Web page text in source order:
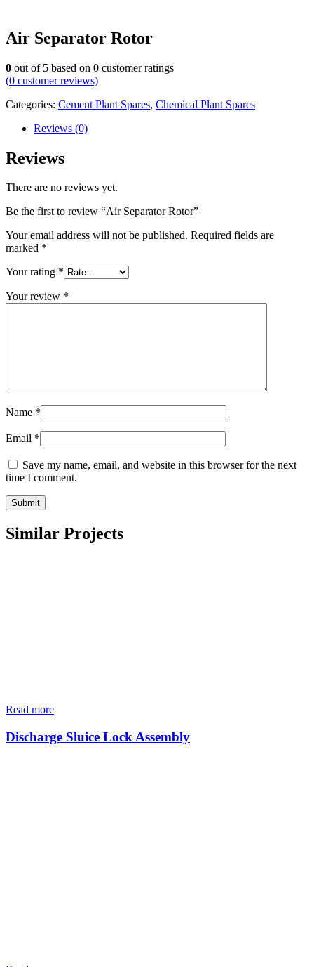
Air Separator Rotor
0 out of 5 based on 0 customer ratings
(0 customer reviews)
Categories: Cement Plant Spares, Chemical Plant Spares
Reviews (0)
Reviews
There are no reviews yet.
Be the first to review “Air Separator Rotor”
Your email address will not be published. Required fields are
marked *
Your rating *
Your review *
Name *
Email *
Save my name, email, and website in this browser for the next
time I comment.
Similar Projects
Read more
Discharge Sluice Lock Assembly